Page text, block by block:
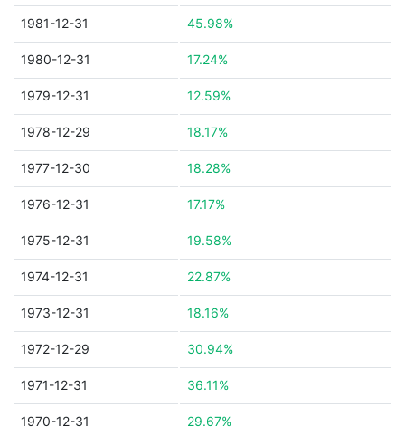
1981-12-31 45.98%
1980-12-31 17.24%
1979-12-31 12.59%
1978-12-29 18.17%
1977-12-30 18.28%
1976-12-31 17.17%
1975-12-31 19.58%
1974-12-31 22.87%
1973-12-31 18.16%
1972-12-29 30.94%
1971-12-31 36.11%
1970-12-31 29.67%